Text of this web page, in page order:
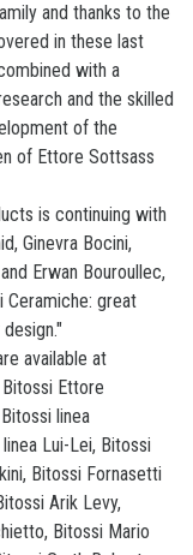
and thanks to the
in these last
with a
and the skilled
of the
of Ettore Sottsass
is continuing with
Ginevra Bocini,
Erwan Bouroullec,
Ceramiche: great
available at
Ettore
linea
Lui-Lei, Bitossi
Bitossi Fornasetti
Arik Levy,
Bitossi Mario